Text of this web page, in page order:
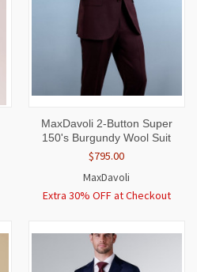
MaxDavoli 2-Button Super
150's Burgundy Wool Suit
$795.00
MaxDavoli
Extra 30% OFF at Checkout